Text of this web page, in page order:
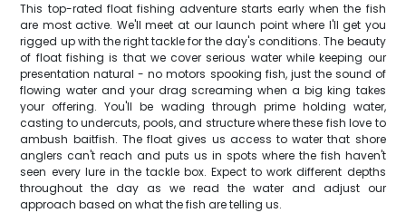
This top-rated float fishing adventure starts early when the fish
are most active. We'll meet at our launch point where I'll get you
rigged up with the right tackle for the day's conditions. The beauty
of float fishing is that we cover serious water while keeping our
presentation natural - no motors spooking fish, just the sound of
flowing water and your drag screaming when a big king takes
your offering. You'll be wading through prime holding water,
casting to undercuts, pools, and structure where these fish love to
ambush baitfish. The float gives us access to water that shore
anglers can't reach and puts us in spots where the fish haven't
seen every lure in the tackle box. Expect to work different depths
throughout the day as we read the water and adjust our
approach based on what the fish are telling us.